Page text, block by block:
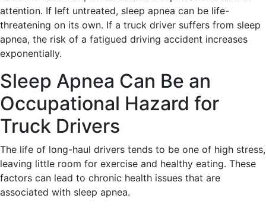
attention. If left untreated, sleep apnea can be life-
threatening on its own. If a truck driver suffers from sleep
apnea, the risk of a fatigued driving accident increases
exponentially.
Sleep Apnea Can Be an
Occupational Hazard for
Truck Drivers
The life of long-haul drivers tends to be one of high stress,
leaving little room for exercise and healthy eating. These
factors can lead to chronic health issues that are
associated with sleep apnea.